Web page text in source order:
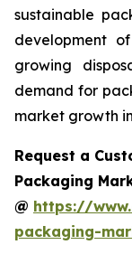
sustainable
development
growing
demand for
market growth
Request a
Packaging
@ https://
packaging-